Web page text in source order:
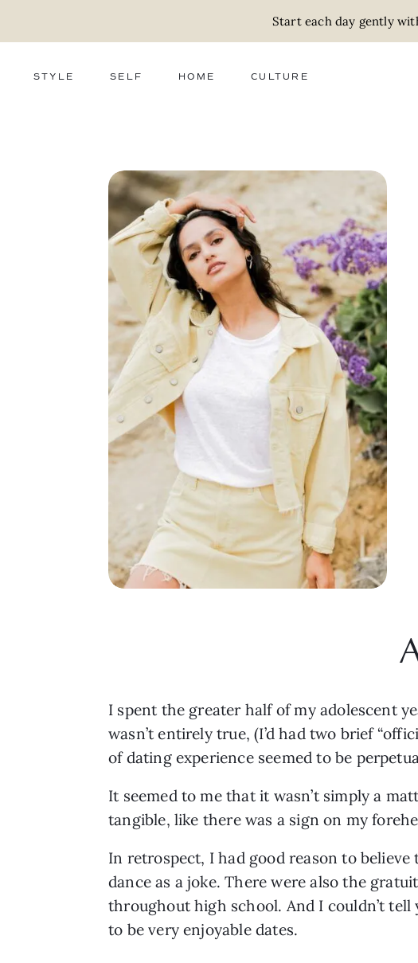
Start each day gently
STYLE SELF HOME CULTURE
I spent the greater half of my adolescent
wasn’t entirely true, (I’d had two brief
of dating experience seemed to be
It seemed to me that it wasn’t simply a
tangible, like there was a sign on my
In retrospect, I had good reason to believe
dance as a joke. There were also the
throughout high school. And I couldn’t tell
to be very enjoyable dates.